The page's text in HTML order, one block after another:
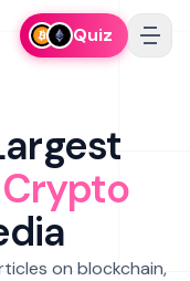
Quiz
on blockchain,